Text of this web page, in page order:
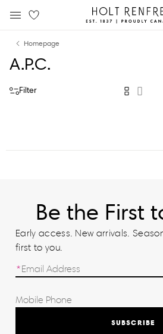
content
navigation
Holt
Renfrew
Homepage
A.P.C.
Filter
Be the First
Early access. New arrivals.
first to you.
SUBSCRIBE